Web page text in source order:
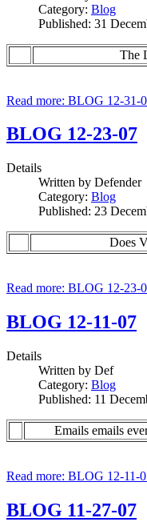
Category: Blog
Published: 31
The
Read more: BLOG 12-31-
BLOG 12-23-07
Details
Written by Defender
Category: Blog
Published: 23
Does
Read more: BLOG 12-23-
BLOG 12-11-07
Details
Written by Def
Category: Blog
Published: 11
Emails emails
Read more: BLOG 12-11-
BLOG 11-27-07